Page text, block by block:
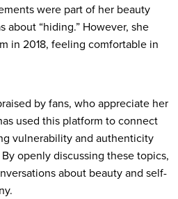
were part of her beauty
“hiding.” However, she
in 2018, feeling comfortable in
by fans, who appreciate her
used this platform to connect
vulnerability and authenticity
openly discussing these topics,
about beauty and self-